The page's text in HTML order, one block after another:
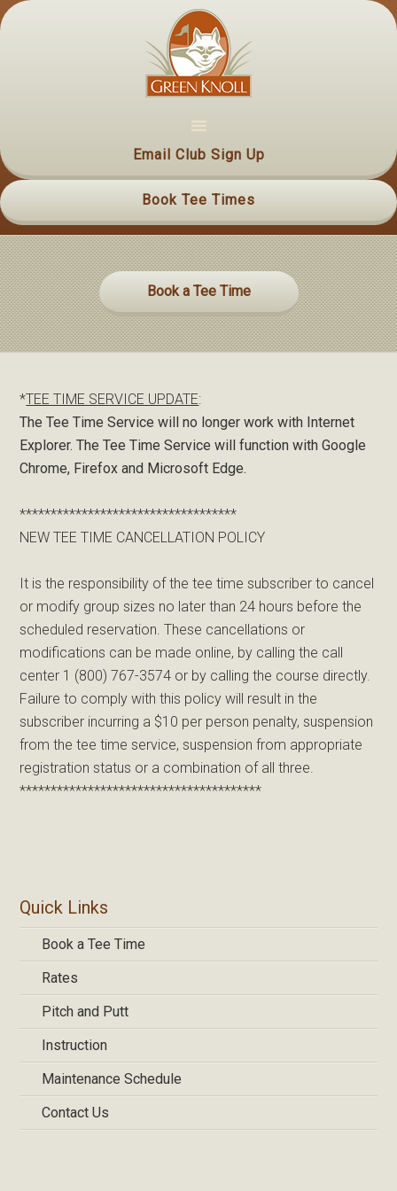
Skip
to
Skip
to
Email Club Sign Up
Book Tee Times
Site
Tagline
Right
Book a Tee Time
*TEE TIME SERVICE UPDATE:
The Tee Time Service will no longer work with Internet
Explorer. The Tee Time Service will function with Google
Chrome, Firefox and Microsoft Edge.
***********************************
NEW TEE TIME CANCELLATION POLICY
It is the responsibility of the tee time subscriber to cancel
or modify group sizes no later than 24 hours before the
scheduled reservation. These cancellations or
modifications can be made online, by calling the call
center 1 (800) 767-3574 or by calling the course directly.
Failure to comply with this policy will result in the
subscriber incurring a $10 per person penalty, suspension
from the tee time service, suspension from appropriate
registration status or a combination of all three.
***************************************
Primary
Sidebar
Quick Links
Book a Tee Time
Rates
Pitch and Putt
Instruction
Maintenance Schedule
Contact Us